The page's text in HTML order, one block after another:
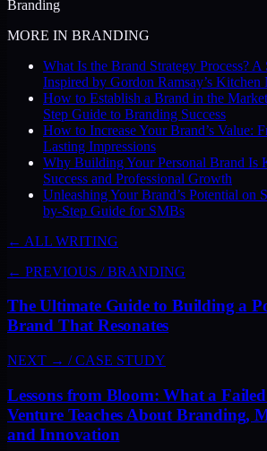
Branding
MORE IN BRANDING
What Is the Brand Strategy Process?
Inspired by Gordon Ramsay’s Kitchen
How to Establish a Brand in the
Step Guide to Branding Success
How to Increase Your Brand’s Value:
Lasting Impressions
Why Building Your Personal Brand Is
Success and Professional Growth
Unleashing Your Brand’s Potential on
by-Step Guide for SMBs
← ALL WRITING
← PREVIOUS / BRANDING
The Ultimate Guide to Building a
Brand That Resonates
NEXT → / CASE STUDY
Lessons from Bloom: What a
Venture Teaches About Branding,
and Innovation